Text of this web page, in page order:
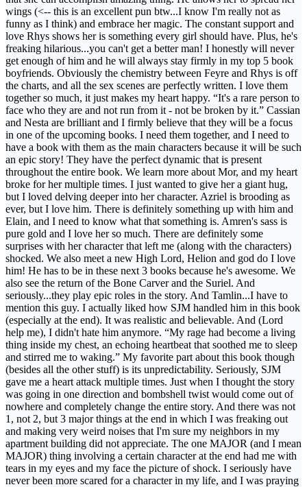
wings (<-- this is an excellent pun btw...I know I'm really not as
funny as I think) and embrace her magic. The constant support and
love Rhys shows her is something every girl should have. Plus, he's
freaking hilarious...you can't get a better man! I honestly will never
get enough of him and he will always stay firmly in my top 5 book
boyfriends. Obviously the chemistry between Feyre and Rhys is off
the charts, and all the sex scenes are perfectly written. I love them
together so much, it just makes my heart happy. “It's a rare person to
face who they are and not run from it - not be broken by it.” Cassian
and Nesta are brilliant and I firmly believe that they will be a focus
in one of the upcoming books. I need them together, and I need to
have a book with them as the main characters because it will be such
an epic story! They have the perfect dynamic that is present
throughout the entire book. We learn more about Mor, and my heart
broke for her multiple times. I just wanted to give her a giant hug,
but I loved delving deeper into her character. Azriel is brooding as
ever, but I love him. There is definitely something up with him and
Elain, and I need to know what that something is. Amren's sass is
pure gold and I love her so much. There are definitely some
surprises with her character that left me (along with the characters)
shocked. We also meet a new High Lord, Helion and god do I love
him! He has to be in these next 3 books because he's awesome. We
also see the return of the Bone Carver and the Suriel. And
seriously...they play epic roles in the story. And Tamlin...I have to
mention this guy. I actually liked how SJM handled him in this book
(especially at the end). It was realistic and believable. And (Lord
help me), I didn't hate him anymore. “My rage had become a living
thing inside my chest, an echoing heartbeat that soothed me to sleep
and stirred me to waking.” My favorite part about this book though
(besides all the other stuff) is its unpredictability. Seriously, SJM
gave me a heart attack multiple times. Just when I thought the story
was going in one direction and bombshell twist would come out of
nowhere and completely change the entire story. And there was not
1, not 2, but 3 major things at the end in which I was freaking out
and making very weird noises that I'm sure my neighbors in my
apartment building did not appreciate. The one MAJOR (and I mean
MAJOR) thing involving a certain character at the end had me with
tears in my eyes and my face the picture of shock. I seriously have
never been more scared for a character in my life, and I was praying